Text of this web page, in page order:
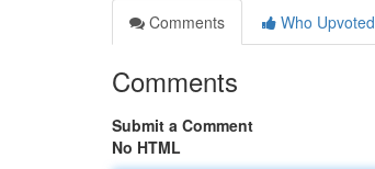
Comments
Who Upvoted
Comments
Submit a Comment
No HTML